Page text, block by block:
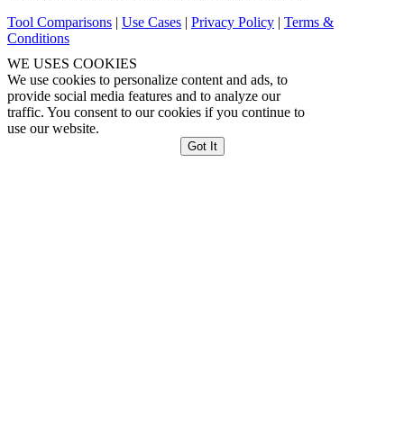
Tool Comparisons | Use Cases | Privacy Policy | Terms &
Conditions
WE USES COOKIES
We use cookies to personalize content and ads, to
provide social media features and to analyze our
traffic. You consent to our cookies if you continue to
use our website.
Got It